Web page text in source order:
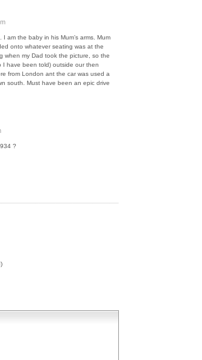
am the baby in his Mum’s arms. Mum
onto whatever seating was at the
when my Dad took the picture, so the
I have been told) outside our then
from London ant the car was used a
south. Must have been an epic drive
?